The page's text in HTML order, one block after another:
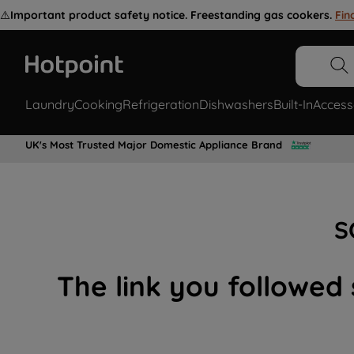
⚠️Important product safety notice. Freestanding gas cookers.
LaundryCookingRefrigerationDishwashersBuilt-In
UK's Most Trusted Major Domestic Appliance Brand
The link you